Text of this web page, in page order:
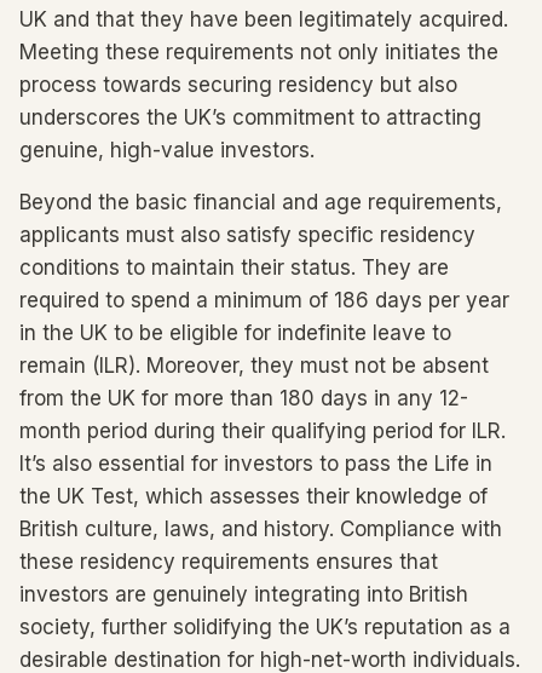
UK and that they have been legitimately acquired.
Meeting these requirements not only initiates the
process towards securing residency but also
underscores the UK’s commitment to attracting
genuine, high-value investors.
Beyond the basic financial and age requirements,
applicants must also satisfy specific residency
conditions to maintain their status. They are
required to spend a minimum of 186 days per year
in the UK to be eligible for indefinite leave to
remain (ILR). Moreover, they must not be absent
from the UK for more than 180 days in any 12-
month period during their qualifying period for ILR.
It’s also essential for investors to pass the Life in
the UK Test, which assesses their knowledge of
British culture, laws, and history. Compliance with
these residency requirements ensures that
investors are genuinely integrating into British
society, further solidifying the UK’s reputation as a
desirable destination for high-net-worth individuals.